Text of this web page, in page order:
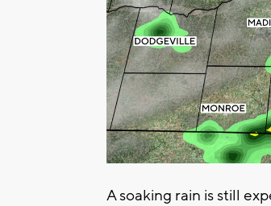
A soaking rain is still